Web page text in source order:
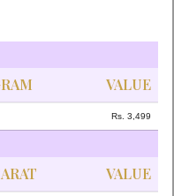
VALUE
Rs. 3,499
VALUE